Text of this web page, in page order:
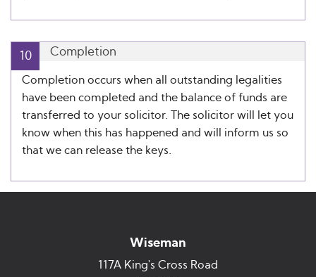
10 Completion
Completion occurs when all outstanding legalities
have been completed and the balance of funds are
transferred to your solicitor. The solicitor will let you
know when this has happened and will inform us so
that we can release the keys.
Wiseman
117A King's Cross Road